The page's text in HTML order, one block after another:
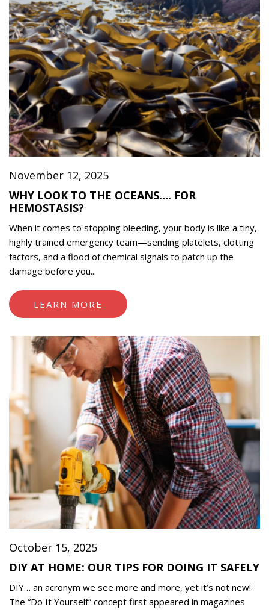
November 12, 2025
WHY LOOK TO THE OCEANS…. FOR
HEMOSTASIS?
When it comes to stopping bleeding, your body is like a tiny,
highly trained emergency team—sending platelets, clotting
factors, and a flood of chemical signals to patch up the
damage before you...
LEARN MORE
October 15, 2025
DIY AT HOME: OUR TIPS FOR DOING IT SAFELY
DIY… an acronym we see more and more, yet it’s not new!
The “Do It Yourself” concept first appeared in magazines